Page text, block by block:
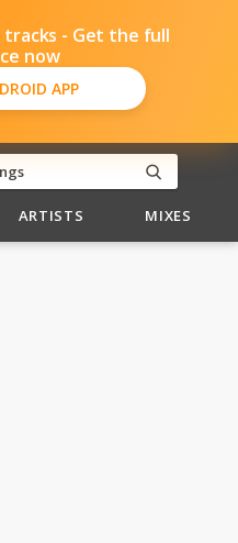
tracks - Get the full
now
APP
ARTISTS MIXES